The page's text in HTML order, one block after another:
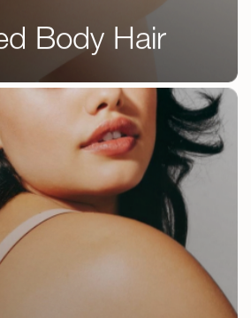
Reduction
Tattoo
Removal
Unwanted
Body
Hair
Treatments
Weight
Body Hair